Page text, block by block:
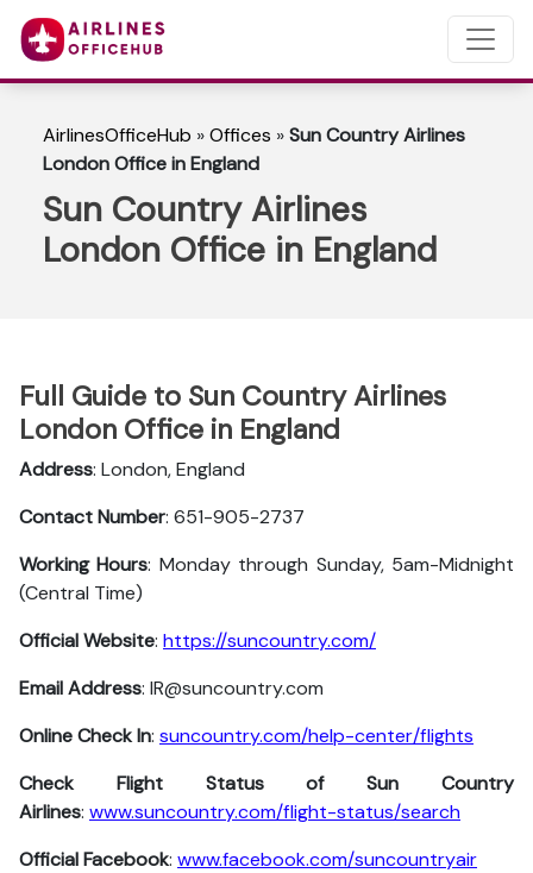
AirlinesOfficeHub »Offices »Sun Country Airlines
London Office in England
Sun Country Airlines
London Office in England
Full Guide to Sun Country Airlines
London Office in England
Address: London, England
Contact Number: 651-905-2737
Working Hours: Monday through Sunday, 5am-Midnight
(Central Time)
Official Website: https://suncountry.com/
Email Address: IR@suncountry.com
Online Check In: suncountry.com/help-center/flights
Check Flight Status of Sun Country
Airlines: www.suncountry.com/flight-status/search
Official Facebook: www.facebook.com/suncountryair